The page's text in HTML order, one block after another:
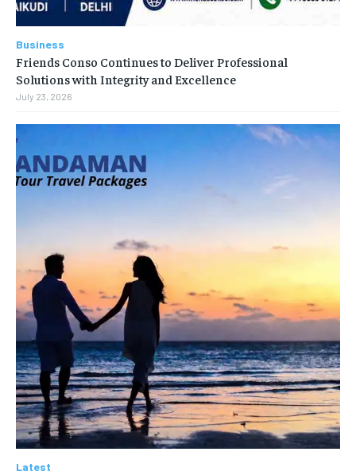
Business
Friends Conso Continues to Deliver Professional
Solutions with Integrity and Excellence
July 23, 2026
Latest